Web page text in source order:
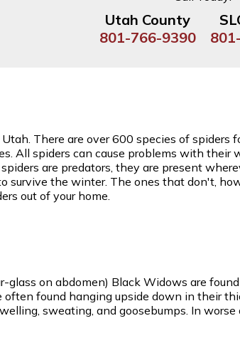
Utah County
801-766-9390
There are over 600 species of
All spiders can cause problems with
are predators, they are present
survive the winter. The ones that don't,
out of your home.
glass on abdomen) Black Widows are
found hanging upside down in their
sweating, and goosebumps. In